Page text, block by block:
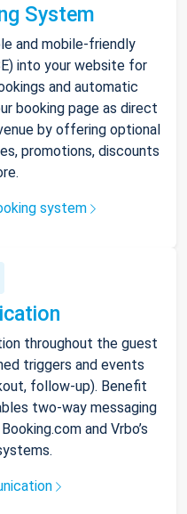
System
and mobile-friendly
into your website for
and automatic
booking page as direct
by offering optional
promotions, discounts
system
throughout the guest
triggers and events
follow-up). Benefit
two-way messaging
and Vrbo’s